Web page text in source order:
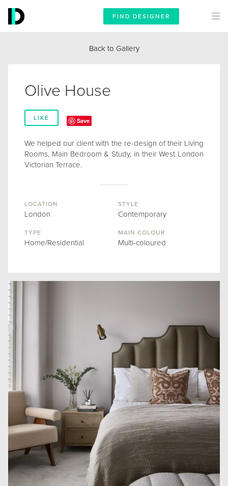
FIND DESIGNER
Back to Gallery
Olive House
LIKE Save
We helped our client with the re-design of their Living
Rooms, Main Bedroom & Study, in their West London
Victorian Terrace.
LOCATION
London
STYLE
Contemporary
TYPE
Home/Residential
MAIN COLOUR
Multi-coloured